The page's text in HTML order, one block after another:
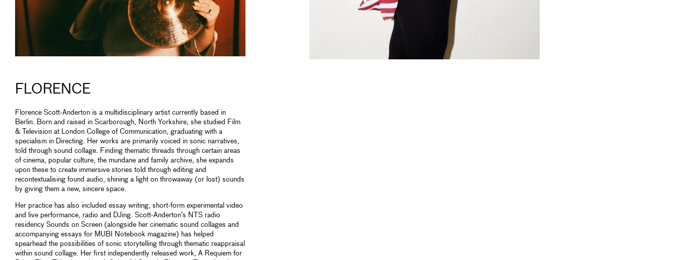
FLORENCE
Florence Scott-Anderton is a multidisciplinary artist currently based in
Berlin. Born and raised in Scarborough, North Yorkshire, she studied Film
& Television at London College of Communication, graduating with a
specialism in Directing. Her works are primarily voiced in sonic narratives,
told through sound collage. Finding thematic threads through certain areas
of cinema, popular culture, the mundane and family archive, she expands
upon these to create immersive stories told through editing and
recontextualising found audio, shining a light on throwaway (or lost) sounds
by giving them a new, sincere space.
Her practice has also included essay writing, short-form experimental video
and live performance, radio and DJing. Scott-Anderton’s NTS radio
residency Sounds on Screen (alongside her cinematic sound collages and
accompanying essays for MUBI Notebook magazine) has helped
spearhead the possibilities of sonic storytelling through thematic reappraisal
within sound collage. Her first independently released work, A Requiem for